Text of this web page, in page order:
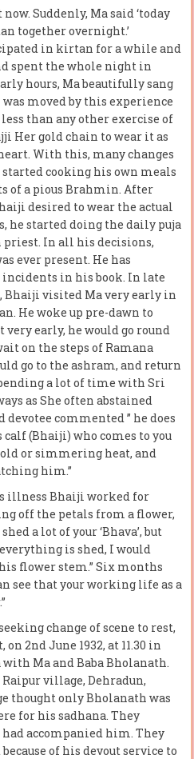
Suddenly, Ma said ‘today
together overnight.’
in kirtan for a while and
spent the whole night in
hours, Ma beautifully sang
moved by this experience
than any other exercise of
Her gold chain to wear it as
With this, many changes
cooking his own meals
of a pious Brahmin. After
desired to wear the actual
he started doing the daily puja
In all his decisions,
ever present. He has
in his book. In late
Bhaiji visited Ma very early in
He woke up pre-dawn to
early, he would go round
on the steps of Ramana
go to the ashram, and return
a lot of time with Sri
as She often abstained
devotee commented ” he does
calf (Bhaiji) who comes to you
or simmering heat, and
him.”
illness Bhaiji worked for
off the petals from a flower,
a lot of your ‘Bhava’, but
is shed, I would
flower stem.” Six months
see that your working life as a
change of scene to rest,
2nd June 1932, at 11.30 in
Ma and Baba Bholanath.
village, Dehradun,
thought only Bholanath was
for his sadhana. They
accompanied him. They
of his devout service to